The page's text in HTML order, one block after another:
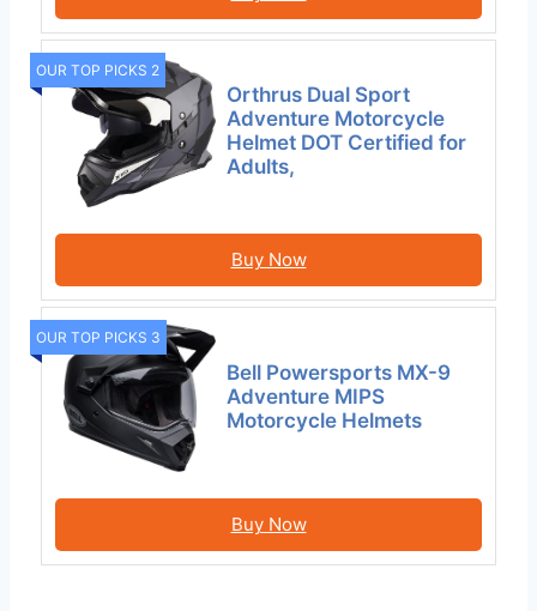
OUR TOP PICKS 2
Orthrus Dual Sport
Adventure Motorcycle
Helmet DOT Certified for
Adults,
Buy Now
OUR TOP PICKS 3
Bell Powersports MX-9
Adventure MIPS
Motorcycle Helmets
Buy Now